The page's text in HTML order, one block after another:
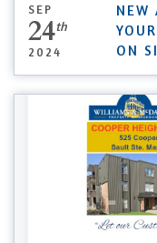
SEP
24th
2024
NEW
ON